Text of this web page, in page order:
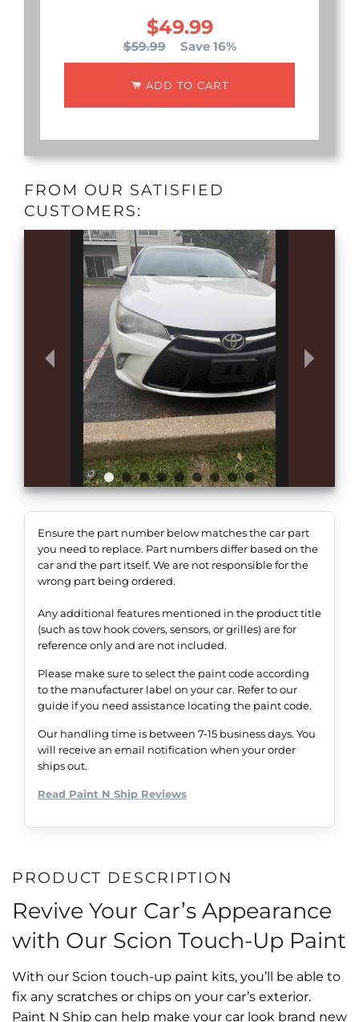
$49.99
$59.99 Save 16%
ADD TO CART
FROM OUR SATISFIED
CUSTOMERS:
Ensure the part number below matches the car part
you need to replace. Part numbers differ based on the
car and the part itself. We are not responsible for the
wrong part being ordered.
Any additional features mentioned in the product title
(such as tow hook covers, sensors, or grilles) are for
reference only and are not included.
Please make sure to select the paint code according
to the manufacturer label on your car. Refer to our
guide if you need assistance locating the paint code.
Our handling time is between 7-15 business days. You
will receive an email notification when your order
ships out.
Read Paint N Ship Reviews
PRODUCT DESCRIPTION
Revive Your Car’s Appearance
with Our Scion Touch-Up Paint
With our Scion touch-up paint kits, you’ll be able to
fix any scratches or chips on your car’s exterior.
Paint N Ship can help make your car look brand new